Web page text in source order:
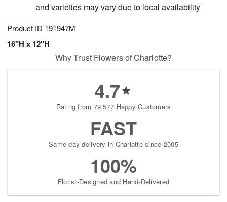
and varieties may vary due to local availability
Product ID 191947M
16"H x 12"H
Why Trust Flowers of Charlotte?
4.7
Rating from 79,577 Happy Customers
FAST
Same-day delivery in Charlotte since 2005
100%
Florist-Designed and Hand-Delivered